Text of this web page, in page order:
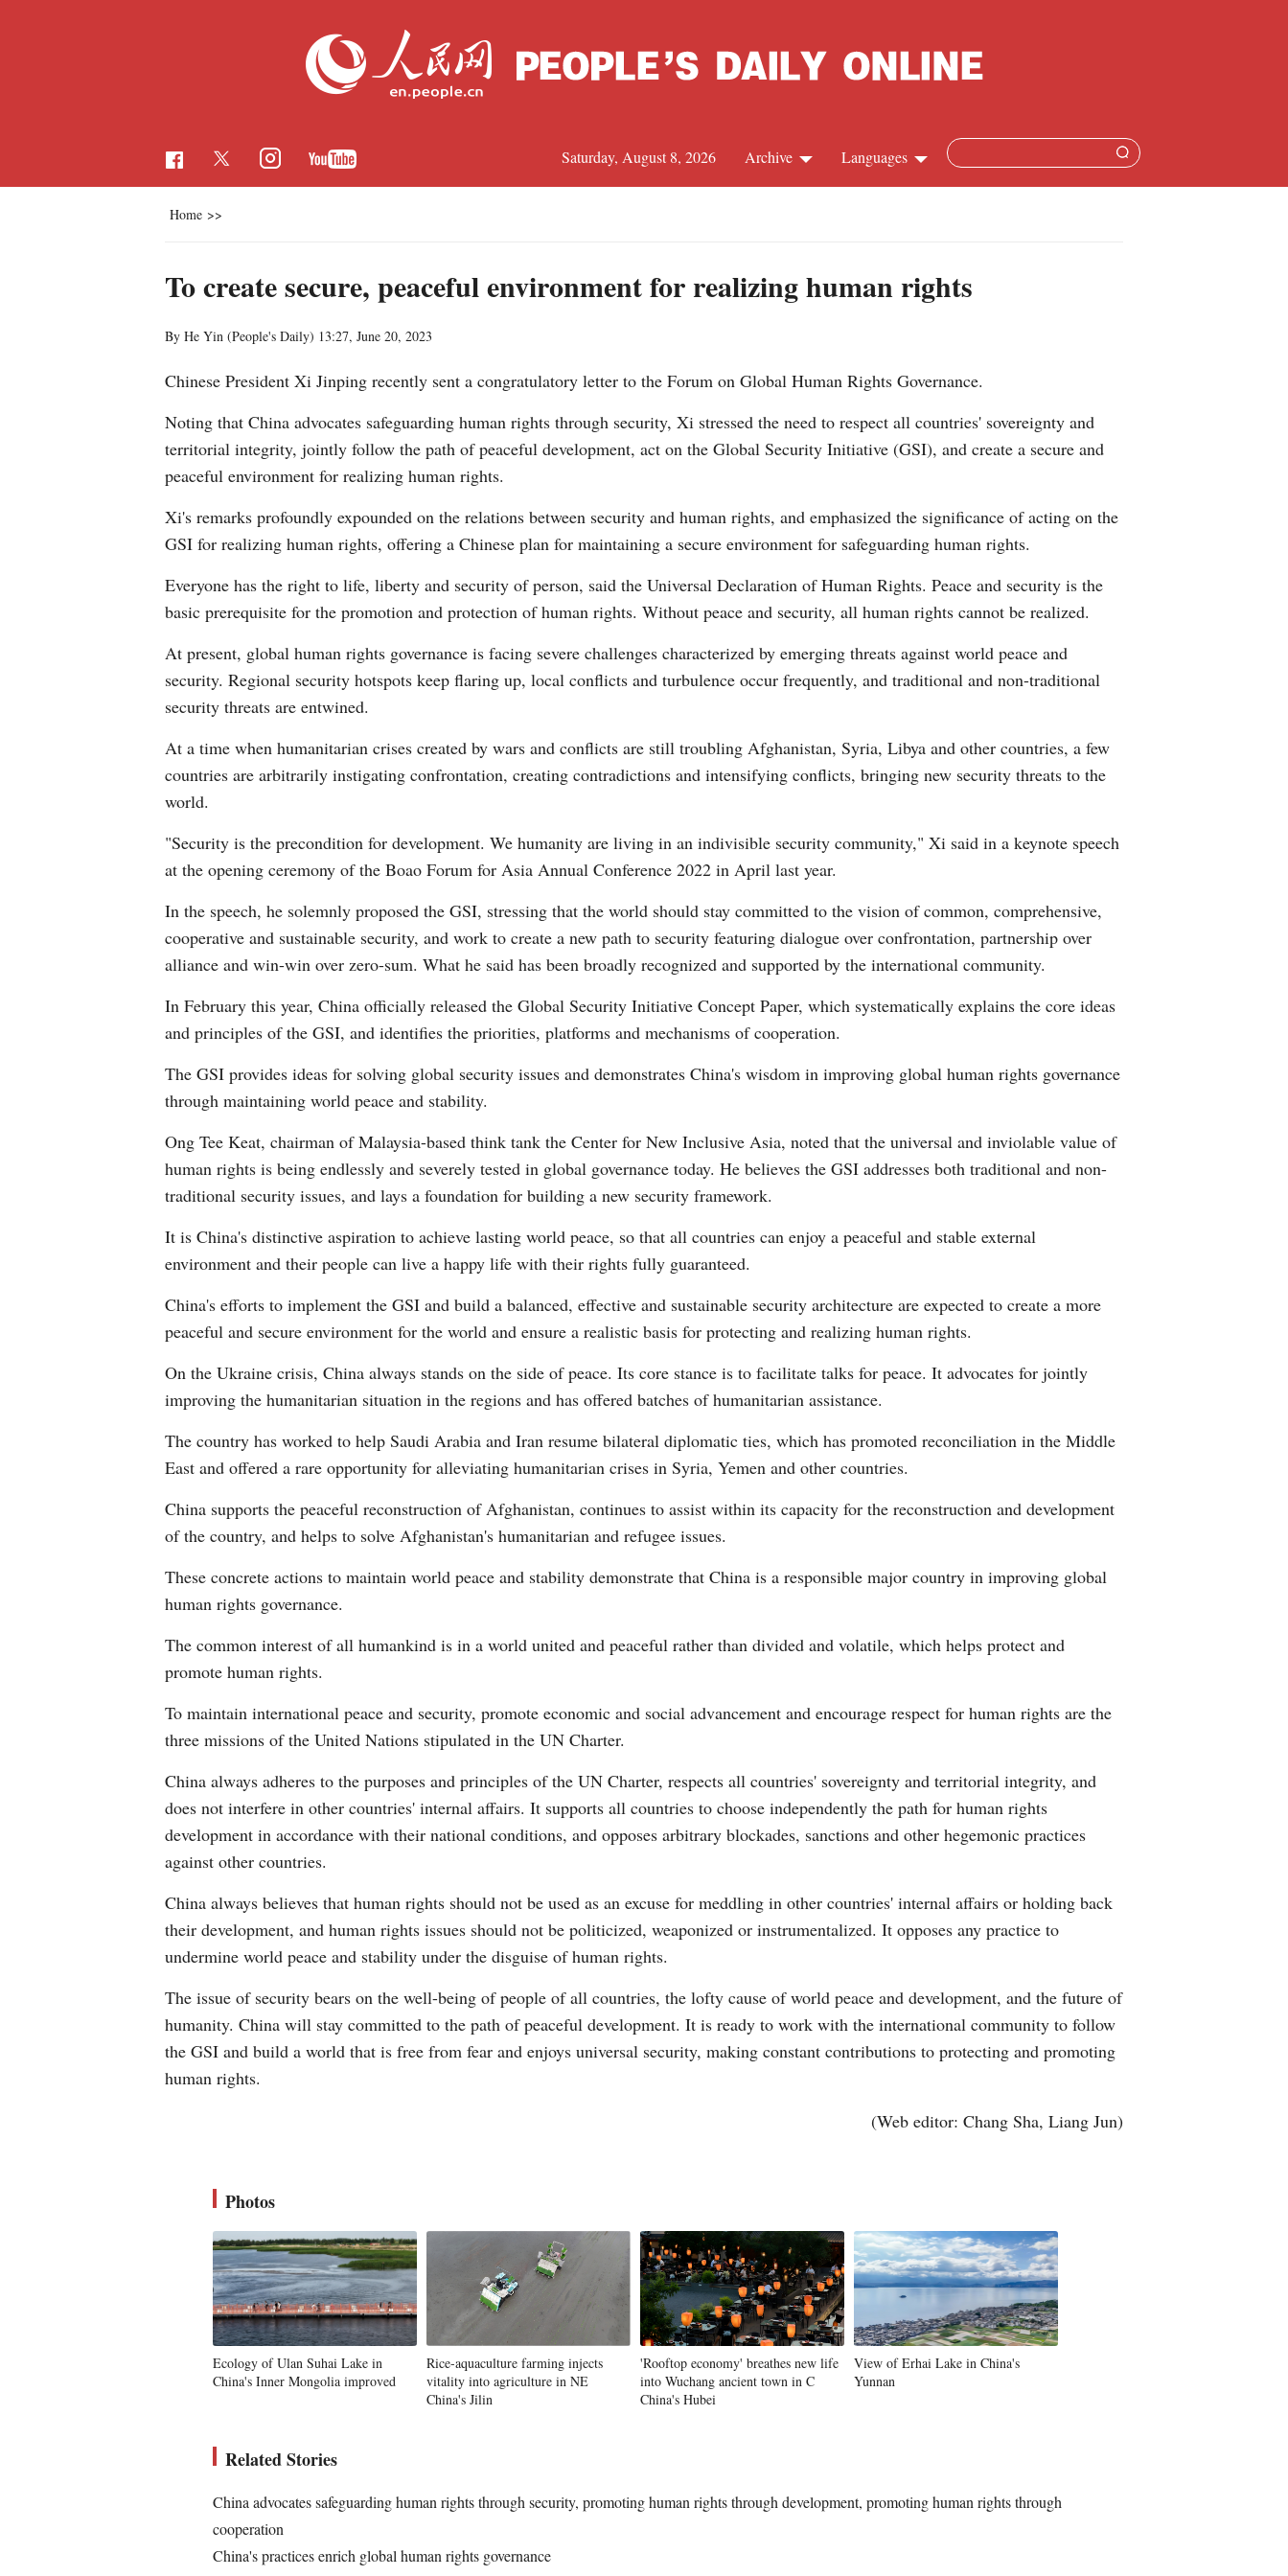
Languages
Arabic
German
Portuguese
Italian
Kazakh
Thai
Vietnamese
Archive
Saturday, August 8, 2026
Home >>
To create secure, peaceful environment for realizing human rights
By He Yin (People's Daily) 13:27, June 20, 2023
Chinese President Xi Jinping recently sent a congratulatory letter to the Forum on Global Human Rights Governance.
Noting that China advocates safeguarding human rights through security, Xi stressed the need to respect all countries' sovereignty and
territorial integrity, jointly follow the path of peaceful development, act on the Global Security Initiative (GSI), and create a secure and
peaceful environment for realizing human rights.
Xi's remarks profoundly expounded on the relations between security and human rights, and emphasized the significance of acting on the
GSI for realizing human rights, offering a Chinese plan for maintaining a secure environment for safeguarding human rights.
Everyone has the right to life, liberty and security of person, said the Universal Declaration of Human Rights. Peace and security is the
basic prerequisite for the promotion and protection of human rights. Without peace and security, all human rights cannot be realized.
At present, global human rights governance is facing severe challenges characterized by emerging threats against world peace and
security. Regional security hotspots keep flaring up, local conflicts and turbulence occur frequently, and traditional and non-traditional
security threats are entwined.
At a time when humanitarian crises created by wars and conflicts are still troubling Afghanistan, Syria, Libya and other countries, a few
countries are arbitrarily instigating confrontation, creating contradictions and intensifying conflicts, bringing new security threats to the
world.
"Security is the precondition for development. We humanity are living in an indivisible security community," Xi said in a keynote speech
at the opening ceremony of the Boao Forum for Asia Annual Conference 2022 in April last year.
In the speech, he solemnly proposed the GSI, stressing that the world should stay committed to the vision of common, comprehensive,
cooperative and sustainable security, and work to create a new path to security featuring dialogue over confrontation, partnership over
alliance and win-win over zero-sum. What he said has been broadly recognized and supported by the international community.
In February this year, China officially released the Global Security Initiative Concept Paper, which systematically explains the core ideas
and principles of the GSI, and identifies the priorities, platforms and mechanisms of cooperation.
The GSI provides ideas for solving global security issues and demonstrates China's wisdom in improving global human rights governance
through maintaining world peace and stability.
Ong Tee Keat, chairman of Malaysia-based think tank the Center for New Inclusive Asia, noted that the universal and inviolable value of
human rights is being endlessly and severely tested in global governance today. He believes the GSI addresses both traditional and non-
traditional security issues, and lays a foundation for building a new security framework.
It is China's distinctive aspiration to achieve lasting world peace, so that all countries can enjoy a peaceful and stable external
environment and their people can live a happy life with their rights fully guaranteed.
China's efforts to implement the GSI and build a balanced, effective and sustainable security architecture are expected to create a more
peaceful and secure environment for the world and ensure a realistic basis for protecting and realizing human rights.
On the Ukraine crisis, China always stands on the side of peace. Its core stance is to facilitate talks for peace. It advocates for jointly
improving the humanitarian situation in the regions and has offered batches of humanitarian assistance.
The country has worked to help Saudi Arabia and Iran resume bilateral diplomatic ties, which has promoted reconciliation in the Middle
East and offered a rare opportunity for alleviating humanitarian crises in Syria, Yemen and other countries.
China supports the peaceful reconstruction of Afghanistan, continues to assist within its capacity for the reconstruction and development
of the country, and helps to solve Afghanistan's humanitarian and refugee issues.
These concrete actions to maintain world peace and stability demonstrate that China is a responsible major country in improving global
human rights governance.
The common interest of all humankind is in a world united and peaceful rather than divided and volatile, which helps protect and
promote human rights.
To maintain international peace and security, promote economic and social advancement and encourage respect for human rights are the
three missions of the United Nations stipulated in the UN Charter.
China always adheres to the purposes and principles of the UN Charter, respects all countries' sovereignty and territorial integrity, and
does not interfere in other countries' internal affairs. It supports all countries to choose independently the path for human rights
development in accordance with their national conditions, and opposes arbitrary blockades, sanctions and other hegemonic practices
against other countries.
China always believes that human rights should not be used as an excuse for meddling in other countries' internal affairs or holding back
their development, and human rights issues should not be politicized, weaponized or instrumentalized. It opposes any practice to
undermine world peace and stability under the disguise of human rights.
The issue of security bears on the well-being of people of all countries, the lofty cause of world peace and development, and the future of
humanity. China will stay committed to the path of peaceful development. It is ready to work with the international community to follow
the GSI and build a world that is free from fear and enjoys universal security, making constant contributions to protecting and promoting
human rights.
(Web editor: Chang Sha, Liang Jun)
Photos
Ecology of Ulan Suhai Lake in
China's Inner Mongolia improved
Rice-aquaculture farming injects
vitality into agriculture in NE
China's Jilin
'Rooftop economy' breathes new life
into Wuchang ancient town in C
China's Hubei
View of Erhai Lake in China's
Yunnan
Related Stories
China advocates safeguarding human rights through security, promoting human rights through development, promoting human rights through
cooperation
China's practices enrich global human rights governance